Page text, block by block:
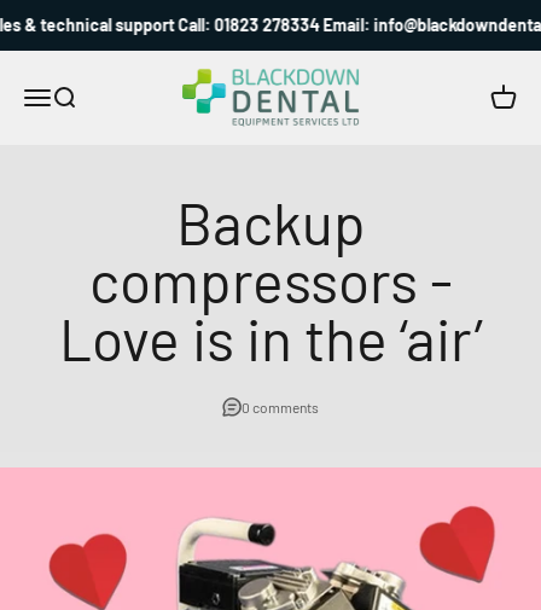
& technical support Call: 01823 278334 Email:
MenuSearch
Blackdown Dental
Cart
Backup
compressors -
Love is in the ‘air’
0 comments